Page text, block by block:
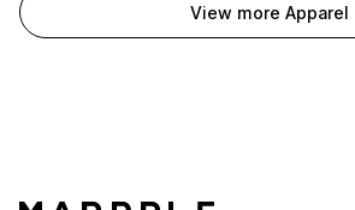
View more Apparel